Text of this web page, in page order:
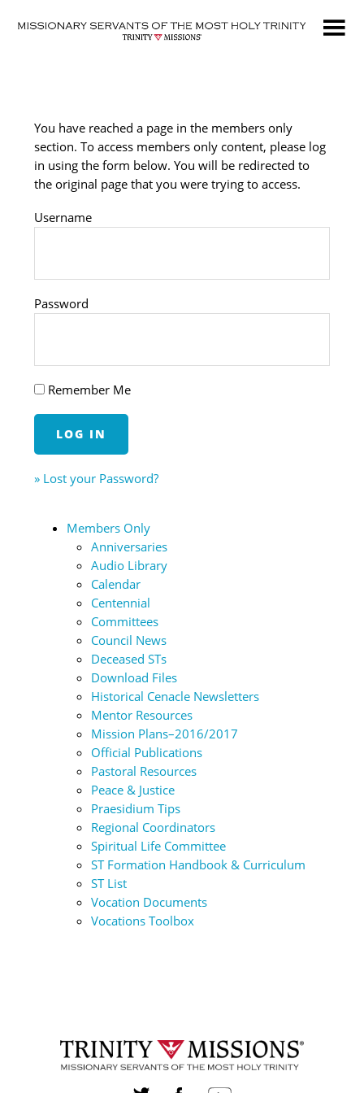
You have reached a page in the members only
section. To access members only content, please log
in using the form below. You will be redirected to
the original page that you were trying to access.
Username
Password
Remember Me
» Lost your Password?
Members Only
Anniversaries
Audio Library
Calendar
Centennial
Committees
Council News
Deceased STs
Download Files
Historical Cenacle Newsletters
Mentor Resources
Mission Plans–2016/2017
Official Publications
Pastoral Resources
Peace & Justice
Praesidium Tips
Regional Coordinators
Spiritual Life Committee
ST Formation Handbook & Curriculum
ST List
Vocation Documents
Vocations Toolbox